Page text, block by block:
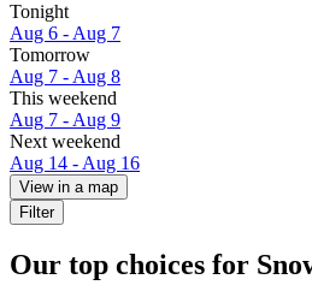
Tonight
Aug 6 - Aug 7
Tomorrow
Aug 7 - Aug 8
This weekend
Aug 7 - Aug 9
Next weekend
Aug 14 - Aug 16
View in a map
Filter
Our top choices for